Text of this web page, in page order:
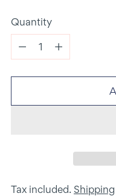
Quantity
Quantity
Tax included. Shipping